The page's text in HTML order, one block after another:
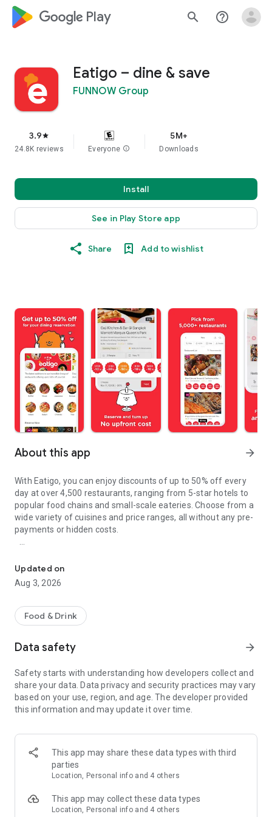
google_logo Play search help_outline
Eatigo – dine & save
FUNNOW Group
3.9star
24.8K reviews Everyone info
5M+
Downloads
Install
See in Play Store app
Share Add to wishlist
About this app arrow_forward
With Eatigo, you can enjoy discounts of up to 50% off every
day at over 4,500 restaurants, ranging from 5-star hotels to
popular food chains and small-scale eateries. Choose from a
wide variety of cuisines and price ranges, all without any pre-
payments or hidden costs.
• Find the best deals based on your location, availability, and
interest with our multifunctional search tool.
• Find real-time offers near you with the "Here & Now"
feature.
• Keep track of reservation notifications, blog updates, and
Here's how it works:
1. Search for restaurants using our curated categories, top &
new restaurant tabs, or use the "here & now" feature to find
2. Select the restaurant you want to dine in.
You'll receive an instant booking confirmation on the app and
When you arrive at the restaurant, simply show your booking
code digitally and order any food items from the menu to
Updated on
Aug 3, 2026
Food & Drink
Data safety arrow_forward
Safety starts with understanding how developers collect and
share your data. Data privacy and security practices may vary
based on your use, region, and age. The developer provided
this information and may update it over time.
This app may share these data types with third
parties
Location, Personal info and 4 others
This app may collect these data types
Location, Personal info and 4 others